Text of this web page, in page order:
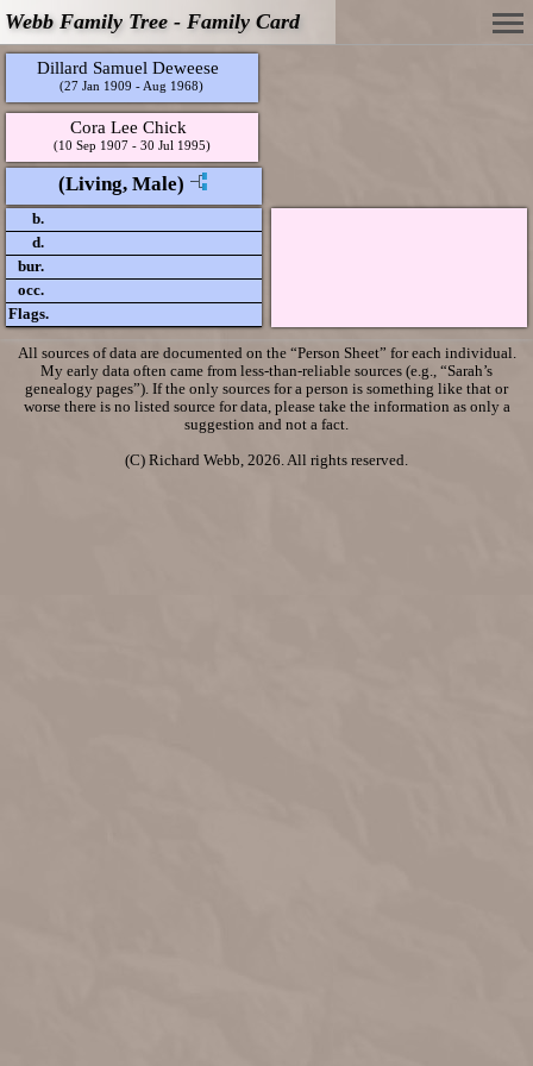
Webb Family Tree - Family Card
Dillard Samuel Deweese
(27 Jan 1909 - Aug 1968)
Cora Lee Chick
(10 Sep 1907 - 30 Jul 1995)
(Living, Male)
b.
d.
bur.
occ.
Flags.
All sources of data are documented on the “Person Sheet” for each individual.
My early data often came from less-than-reliable sources (e.g., “Sarah’s
genealogy pages”). If the only sources for a person is something like that or
worse there is no listed source for data, please take the information as only a
suggestion and not a fact.
(C) Richard Webb, 2026. All rights reserved.